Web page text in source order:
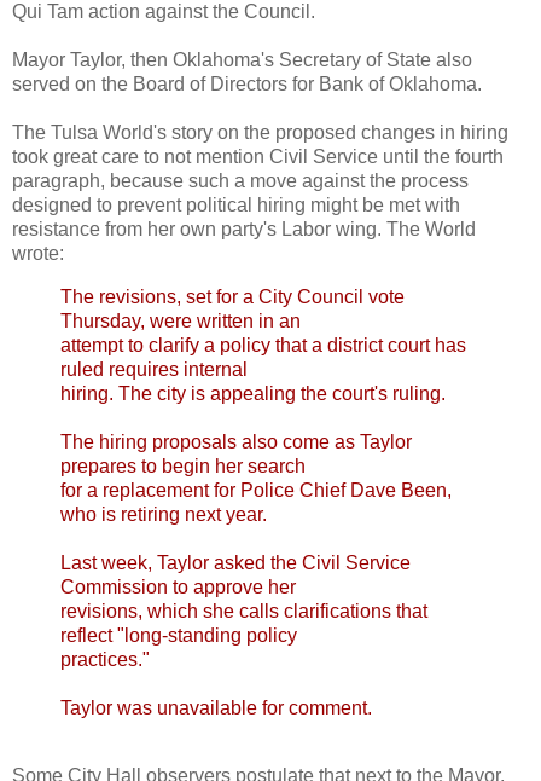
Qui Tam action against the Council.
Mayor Taylor, then Oklahoma's Secretary of State also
served on the Board of Directors for Bank of Oklahoma.
The Tulsa World's story on the proposed changes in hiring
took great care to not mention Civil Service until the fourth
paragraph, because such a move against the process
designed to prevent political hiring might be met with
resistance from her own party's Labor wing. The World
wrote:
The revisions, set for a City Council vote
Thursday, were written in an
attempt to clarify a policy that a district court has
ruled requires internal
hiring. The city is appealing the court's ruling.
The hiring proposals also come as Taylor
prepares to begin her search
for a replacement for Police Chief Dave Been,
who is retiring next year.
Last week, Taylor asked the Civil Service
Commission to approve her
revisions, which she calls clarifications that
reflect "long-standing policy
practices."
Taylor was unavailable for comment.
Some City Hall observers postulate that next to the Mayor,